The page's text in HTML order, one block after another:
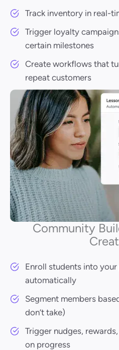
Track inventory in real-
Trigger loyalty
certain milestones
Create workflows that
repeat customers
Community
Enroll students into
automatically
Segment members
don’t take)
Trigger nudges,
on progress